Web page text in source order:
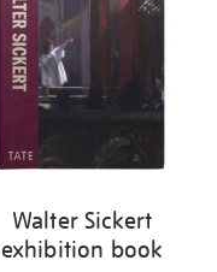
Walter Sickert
exhibition book